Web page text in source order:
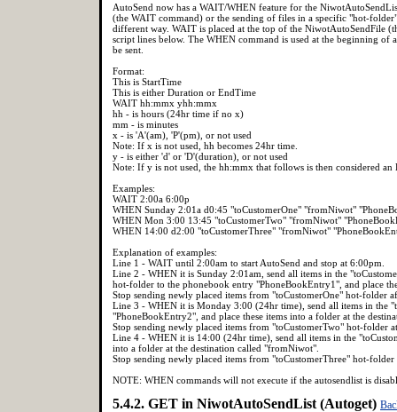
AutoSend now has a WAIT/WHEN feature for the
(the WAIT command) or the sending of files in a specific "hot-
different way. WAIT is placed at the top of the NiwotAutoSendFile
script lines below. The WHEN command is used at the beginning
be sent.
Format:
This is StartTime
This is either Duration or EndTime
WAIT hh:mmx yhh:mmx
hh - is hours (24hr time if no x)
mm - is minutes
x - is 'A'(am), 'P'(pm), or not used
Note: If x is not used, hh becomes 24hr time.
y - is either 'd' or 'D'(duration), or not used
Note: If y is not used, the hh:mmx that follows is then considered an
Examples:
WAIT 2:00a 6:00p
WHEN Sunday 2:01a d0:45 "toCustomerOne" "fromNiwot"
WHEN Mon 3:00 13:45 "toCustomerTwo" "fromNiwot"
WHEN 14:00 d2:00 "toCustomerThree" "fromNiwot"
Explanation of examples:
Line 1 - WAIT until 2:00am to start AutoSend and stop at 6:00pm.
Line 2 - WHEN it is Sunday 2:01am, send all items in the
hot-folder to the phonebook entry "PhoneBookEntry1", and place
Stop sending newly placed items from "toCustomerOne" hot-folder
Line 3 - WHEN it is Monday 3:00 (24hr time), send all items in the
"PhoneBookEntry2", and place these items into a folder at the
Stop sending newly placed items from "toCustomerTwo" hot-folder
Line 4 - WHEN it is 14:00 (24hr time), send all items in the
into a folder at the destination called "fromNiwot".
Stop sending newly placed items from "toCustomerThree" hot-folder
NOTE: WHEN commands will not execute if the autosendlist is
5.4.2. GET in NiwotAutoSendList (Autoget)